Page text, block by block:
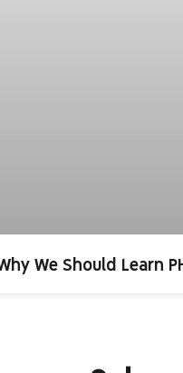
We Should Learn